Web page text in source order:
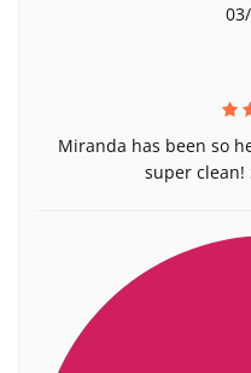
Miranda has been so
super clean!